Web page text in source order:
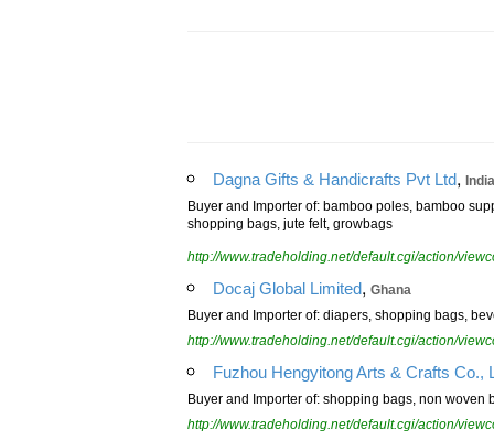
Dagna Gifts & Handicrafts Pvt Ltd, India
Buyer and Importer of: bamboo poles, bamboo
shopping bags, jute felt, growbags
http://www.tradeholding.net/default.cgi/action/
Docaj Global Limited, Ghana
Buyer and Importer of: diapers, shopping bags,
http://www.tradeholding.net/default.cgi/action/
Fuzhou Hengyitong Arts & Crafts Co.,
Buyer and Importer of: shopping bags, non
http://www.tradeholding.net/default.cgi/action/